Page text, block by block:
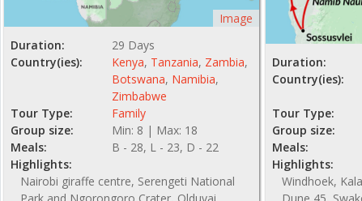
Image
Duration:
29 Days
Country(ies):
Kenya, Tanzania, Zambia,
Botswana, Namibia,
Zimbabwe
Tour Type:
Family
Group size:
Min: 8 | Max: 18
Meals:
B - 28, L - 23, D - 22
Highlights:
Nairobi giraffe centre, Serengeti National
Duration:
Country(ies):
Tour Type:
Group size:
Meals:
Highlights:
Windhoek,